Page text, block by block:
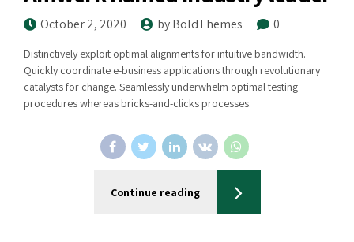
October 2, 2020 by BoldThemes 0
Distinctively exploit optimal alignments for intuitive bandwidth.
Quickly coordinate e-business applications through revolutionary
catalysts for change. Seamlessly underwhelm optimal testing
procedures whereas bricks-and-clicks processes.
Continue reading